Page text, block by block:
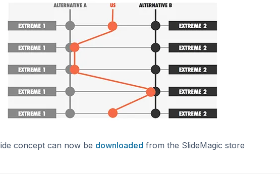
concept can now be downloaded from the SlideMagic store